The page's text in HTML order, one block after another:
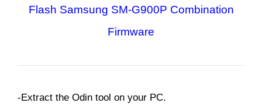
Flash Samsung SM-G900P Combination
Firmware
-Extract the Odin tool on your PC.